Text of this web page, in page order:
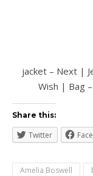
jacket – Next |
Wish | Bag –
Share this:
Twitter
Amelia Boswell